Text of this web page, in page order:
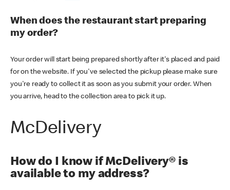
When does the restaurant start preparing
my order?
Your order will start being prepared shortly after it's placed and paid
for on the website. If you've selected the pickup please make sure
you're ready to collect it as soon as you submit your order. When
you arrive, head to the collection area to pick it up.
McDelivery
How do I know if McDelivery® is
available to my address?